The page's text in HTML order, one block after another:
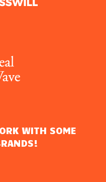
WITH SOME